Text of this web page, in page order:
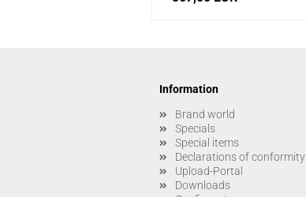
Information
Brand world
Specials
Special items
Declarations of conformity
Upload-Portal
Downloads